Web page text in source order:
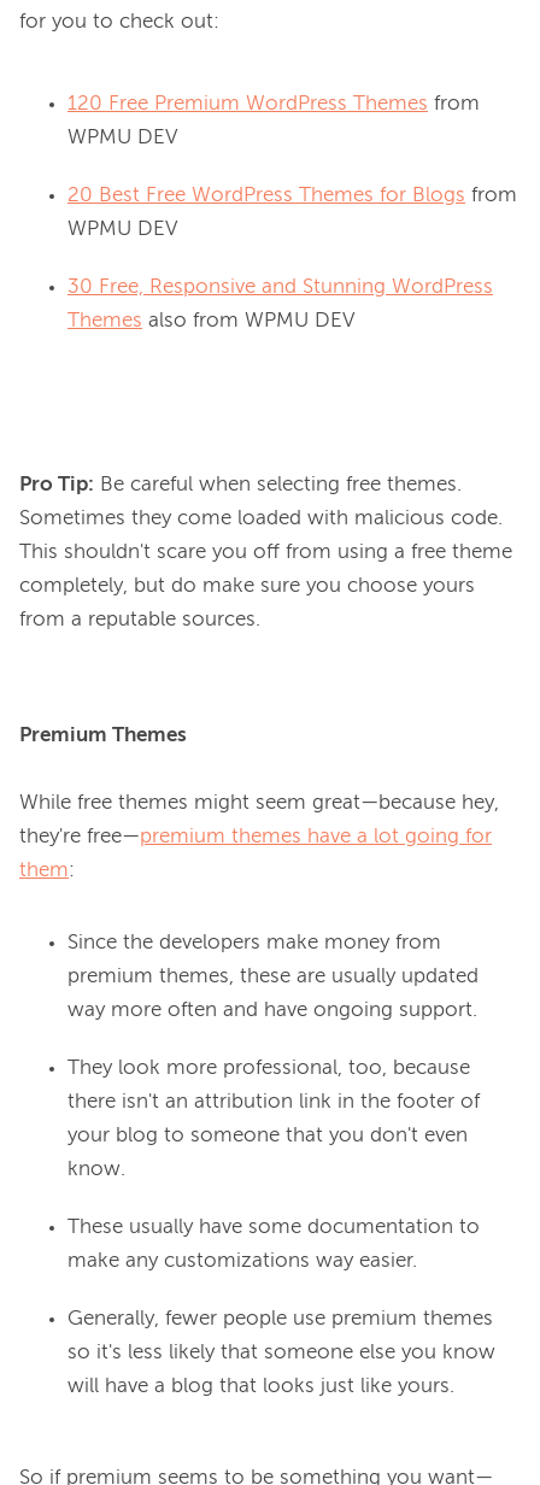
120 Free Premium WordPress Themes from
WPMU DEV
20 Best Free WordPress Themes for Blogs from
WPMU DEV
30 Free, Responsive and Stunning WordPress
Themes also from WPMU DEV
Pro Tip: Be careful when selecting free themes.
Sometimes they come loaded with malicious code.
This shouldn't scare you off from using a free theme
completely, but do make sure you choose yours
from a reputable sources.
Premium Themes
While free themes might seem great—because hey,
they're free—premium themes have a lot going for
them
Since the developers make money from
premium themes, these are usually updated
way more often and have ongoing support.
They look more professional, too, because
there isn't an attribution link in the footer of
your blog to someone that you don't even
know.
These usually have some documentation to
make any customizations way easier.
Generally, fewer people use premium themes
so it's less likely that someone else you know
will have a blog that looks just like yours.
So if premium seems to be something you want—